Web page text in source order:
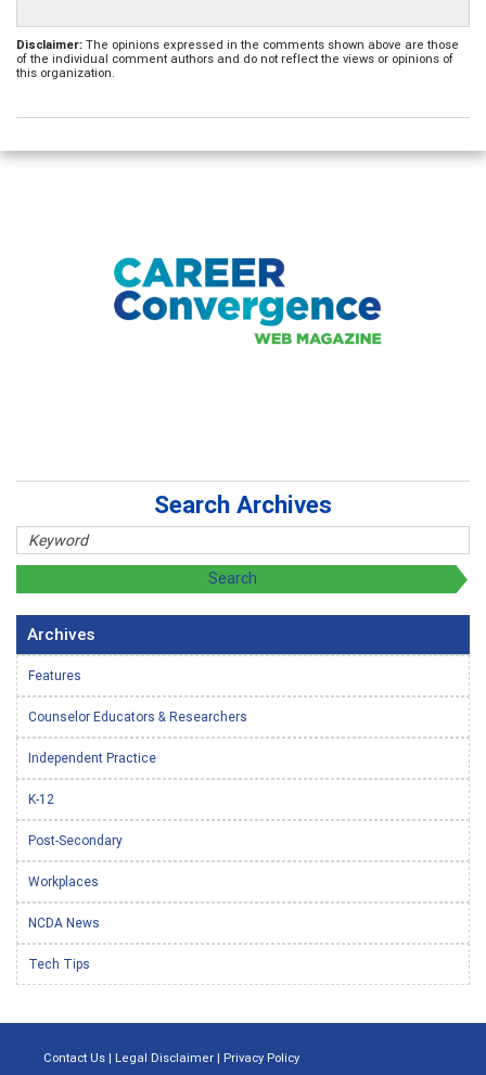
Disclaimer: The opinions expressed in the comments shown above are those
of the individual comment authors and do not reflect the views or opinions of
this organization.
Search Archives
Archives
Features
Counselor Educators & Researchers
Independent Practice
K-12
Post-Secondary
Workplaces
NCDA News
Tech Tips
Contact Us | Legal Disclaimer | Privacy Policy